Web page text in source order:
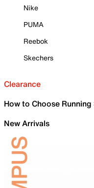
Nike
PUMA
Reebok
Skechers
Clearance
How to Choose Running
New Arrivals